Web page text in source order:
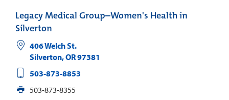
Legacy Medical Group–Women's Health in
Silverton
406 Welch St.
Silverton,OR97381
503-873-8853
503-873-8355